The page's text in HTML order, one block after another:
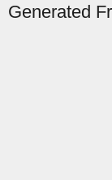
Generated